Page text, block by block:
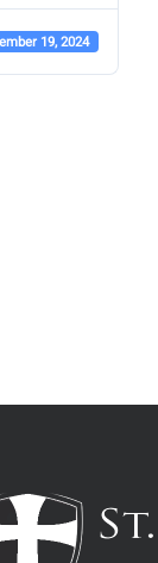
19, 2024